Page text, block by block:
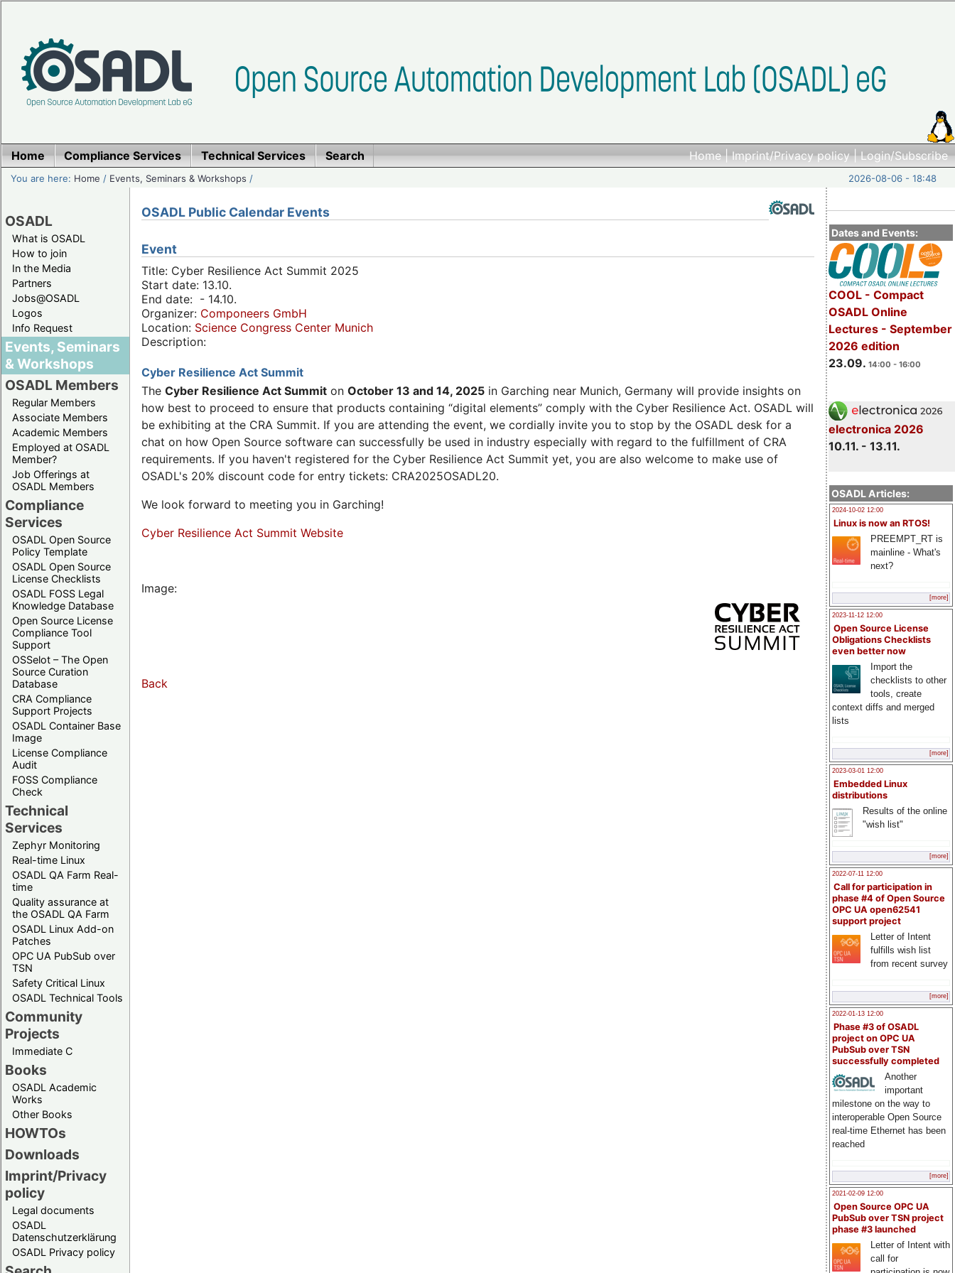
Home|Imprint/Privacy policy|Login/Subscribe
Home Compliance Services Technical Services Search
You are here: Home / Events, Seminars & Workshops / 2026-08-06 - 18:48
OSADL
What is OSADL
How to join
In the Media
Partners
Jobs@OSADL
Logos
Info Request
Events, Seminars
& Workshops
OSADL Members
Regular Members
Associate Members
Academic Members
Employed at OSADL
Member?
Job Offerings at
OSADL Members
Compliance
Services
OSADL Open Source
Policy Template
OSADL Open Source
License Checklists
OSADL FOSS Legal
Knowledge Database
Open Source License
Compliance Tool
Support
OSSelot – The Open
Source Curation
Database
CRA Compliance
Support Projects
OSADL Container Base
Image
License Compliance
Audit
FOSS Compliance
Check
Technical
Services
Zephyr Monitoring
Real-time Linux
OSADL QA Farm Real-
time
Quality assurance at
the OSADL QA Farm
OSADL Linux Add-on
Patches
OPC UA PubSub over
TSN
Safety Critical Linux
OSADL Technical Tools
Community
Projects
Immediate C
Books
OSADL Academic
Works
Other Books
HOWTOs
Downloads
Imprint/Privacy
policy
Legal documents
OSADL
Datenschutzerklärung
OSADL Privacy policy
Dates and Events:
COOL - Compact
OSADL Online
Lectures - September
2026 edition
23.09. 14:00 - 16:00
electronica 2026
10.11. - 13.11.
OSADL Articles:
2024-10-02 12:00
Linux is now an RTOS!
PREEMPT_RT is
mainline - What's
next?
[more]
2023-11-12 12:00
Open Source License
Obligations Checklists
even better now
Import the
checklists to other
tools, create
context diffs and merged
lists
[more]
2023-03-01 12:00
Embedded Linux
distributions
Results of the online
"wish list"
[more]
2022-07-11 12:00
Call for participation in
phase #4 of Open Source
OPC UA open62541
support project
Letter of Intent
fulfills wish list
from recent survey
[more]
2022-01-13 12:00
Phase #3 of OSADL
project on OPC UA
PubSub over TSN
successfully completed
Another
important
milestone on the way to
interoperable Open Source
real-time Ethernet has been
reached
[more]
2021-02-09 12:00
Open Source OPC UA
PubSub over TSN project
phase #3 launched
Letter of Intent with
call for
OSADL Public Calendar Events
Event
Title: Cyber Resilience Act Summit 2025
Start date: 13.10.
End date: - 14.10.
Organizer: Componeers GmbH
Location: Science Congress Center Munich
Description:
Cyber Resilience Act Summit
The Cyber Resilience Act Summit on October 13 and 14, 2025 in Garching near Munich, Germany will provide insights on
how best to proceed to ensure that products containing “digital elements” comply with the Cyber Resilience Act. OSADL will
be exhibiting at the CRA Summit. If you are attending the event, we cordially invite you to stop by the OSADL desk for a
chat on how Open Source software can successfully be used in industry especially with regard to the fulfillment of CRA
requirements. If you haven't registered for the Cyber Resilience Act Summit yet, you are also welcome to make use of
OSADL's 20% discount code for entry tickets: CRA2025OSADL20.
We look forward to meeting you in Garching!
Cyber Resilience Act Summit Website
Image:
Back